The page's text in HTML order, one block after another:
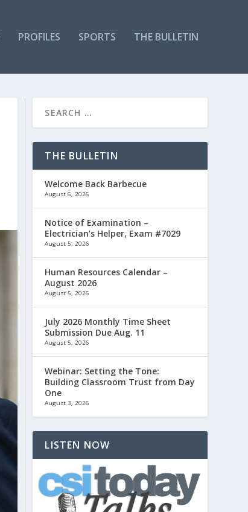
PROFILES SPORTS THE BULLETIN
THE BULLETIN
Welcome Back Barbecue
August 6, 2026
Notice of Examination –
Electrician’s Helper, Exam #7029
August 5, 2026
Human Resources Calendar –
August 2026
August 5, 2026
July 2026 Monthly Time Sheet
Submission Due Aug. 11
August 5, 2026
Webinar: Setting the Tone:
Building Classroom Trust from Day
One
August 3, 2026
LISTEN NOW